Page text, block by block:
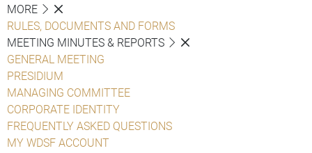
MORE
RULES, DOCUMENTS AND FORMS
MEETING MINUTES & REPORTS
GENERAL MEETING
PRESIDIUM
MANAGING COMMITTEE
CORPORATE IDENTITY
FREQUENTLY ASKED QUESTIONS
MY WDSF ACCOUNT